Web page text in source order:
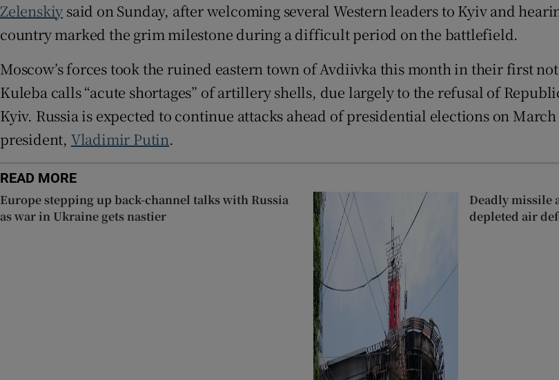
Zelenskiy said on Sunday, after welcoming several Western leaders to Kyiv and
country marked the grim milestone during a difficult period on the battlefield.
Moscow’s forces took the ruined eastern town of Avdiivka this month in their first
Kuleba calls “acute shortages” of artillery shells, due largely to the refusal of
Kyiv. Russia is expected to continue attacks ahead of presidential elections on
president, Vladimir Putin.
READ MORE
Europe stepping up back-channel talks with Russia
as war in Ukraine gets nastier
Deadly missile
depleted air